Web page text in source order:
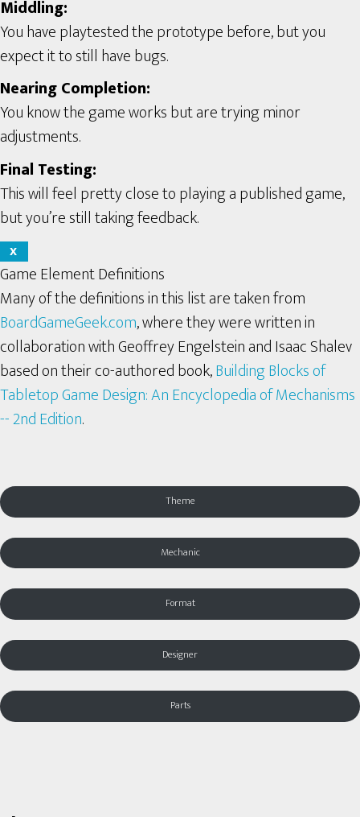
Middling:
You have playtested the prototype before, but you
expect it to still have bugs.
Nearing Completion:
You know the game works but are trying minor
adjustments.
Final Testing:
This will feel pretty close to playing a published game,
but you’re still taking feedback.
X
Game Element Definitions
Many of the definitions in this list are taken from
BoardGameGeek.com, where they were written in
collaboration with Geoffrey Engelstein and Isaac Shalev
based on their co-authored book,Building Blocks of
Tabletop Game Design: An Encyclopedia of Mechanisms
-- 2nd Edition.
Theme
Mechanic
Format
Designer
Parts